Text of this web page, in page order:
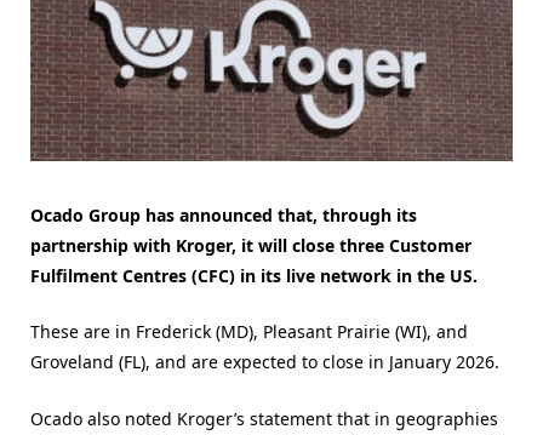
Ocado Group has announced that, through its
partnership with Kroger, it will close three Customer
Fulfilment Centres (CFC) in its live network in the US.
These are in Frederick (MD), Pleasant Prairie (WI), and
Groveland (FL), and are expected to close in January 2026.
Ocado also noted Kroger’s statement that in geographies